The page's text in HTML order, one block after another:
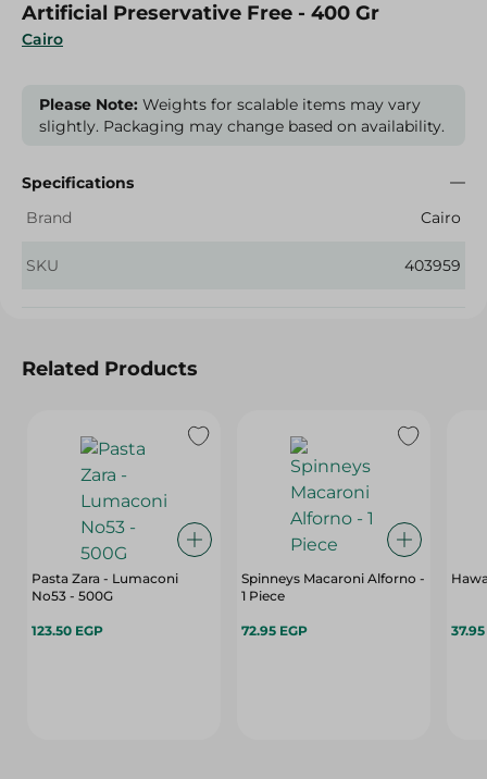
Cairo
Artificial Preservative Free - 400 Gr
Please Note: Weights for scalable items may vary
slightly. Packaging may change based on availability.
Specifications
Brand
Cairo
SKU 403959
Related Products
Pasta Zara - Lumaconi
No53 - 500G
123.50 EGP
Spinneys Macaroni Alforno -
1 Piece
72.95 EGP